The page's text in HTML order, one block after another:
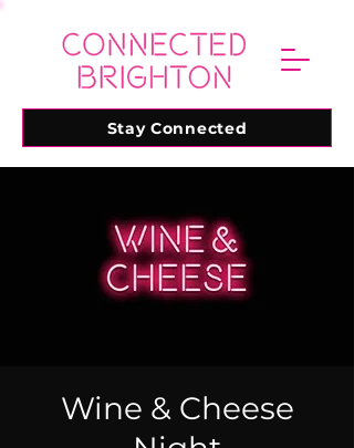
Stay Connected
Wine & Cheese